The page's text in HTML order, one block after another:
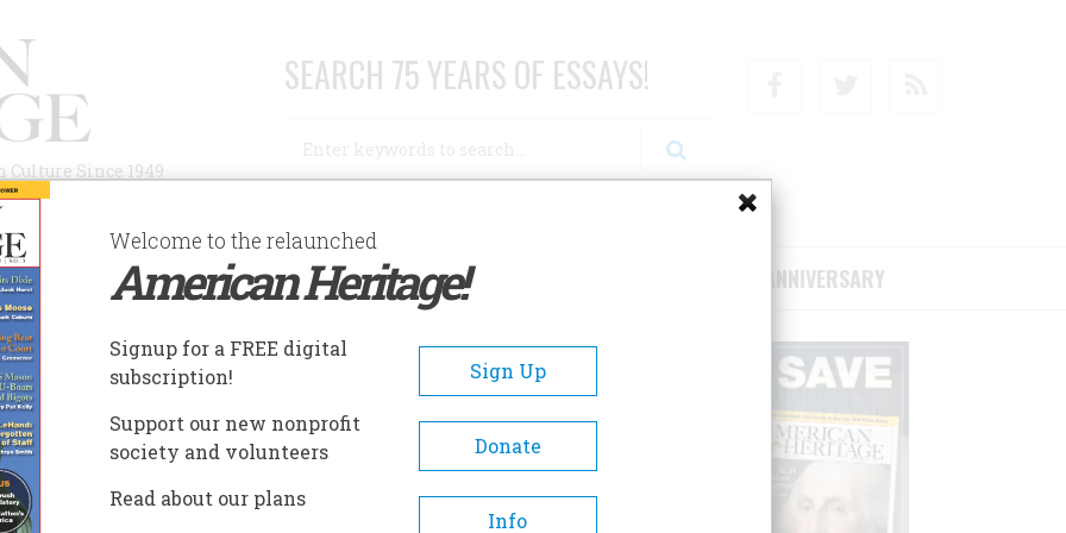
Since 1949
SEARCH 75 YEARS OF ESSAYS!
AUTHORS HISTORIC SITES ABOUT SUBSCRIBE/SUPPORT 75TH ANNIVERSARY
GAZETTE
A- A+
Welcome to the relaunched
American Heritage!
Signup for a FREE digital
subscription!
Sign Up
Support our new nonprofit
society and volunteers
Donate
Read about our plans
Info